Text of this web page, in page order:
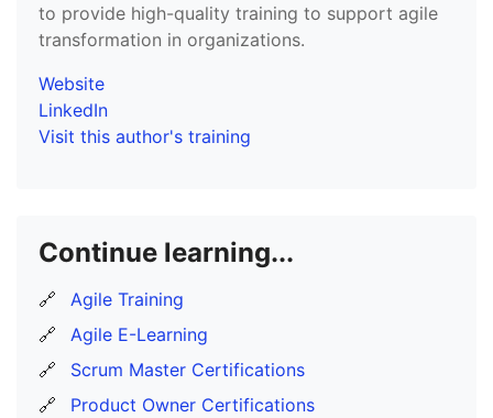
to provide high-quality training to support agile
transformation in organizations.
Website
LinkedIn
Visit this author's training
Continue learning...
🔗
Agile Training
🔗
Agile E-Learning
🔗
Scrum Master Certifications
🔗
Product Owner Certifications